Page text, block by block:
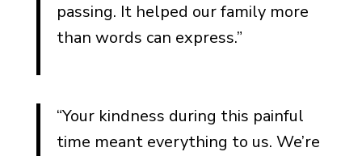
passing. It helped our family more
than words can express.”
“Your kindness during this painful
time meant everything to us. We’re